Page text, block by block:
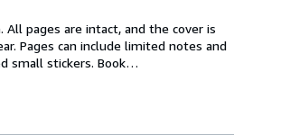
All pages are intact, and the cover is
Pages can include limited notes and
small stickers. Book…